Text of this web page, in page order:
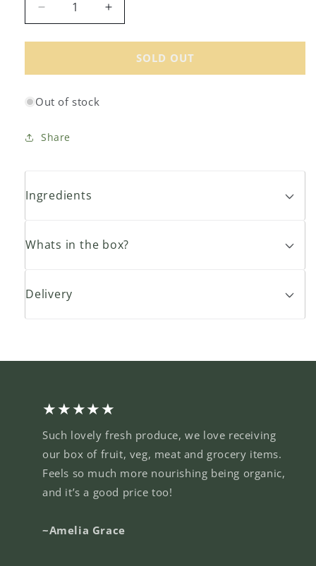
Decrease
quantity
for
Dad&#39;s
Raw
500g
Increase
quantity
for
Dad&#39;s
SOLD OUT
Out of stock
Share
Ingredients
Whats in the box?
Delivery
★★★★★
Such lovely fresh produce, we love receiving
our box of fruit, veg, meat and grocery items.
Feels so much more nourishing being organic,
and it’s a good price too!
~Amelia Grace